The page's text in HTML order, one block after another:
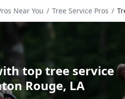
Near You / Tree Service Pros /
top tree service
Rouge, LA